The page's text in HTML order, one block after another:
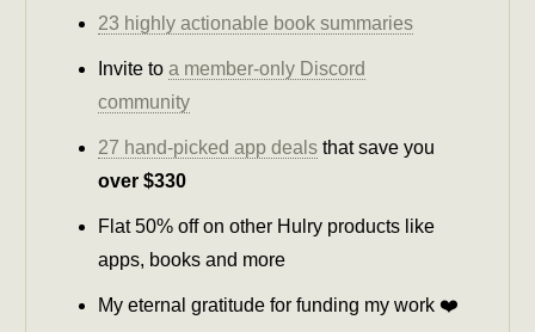
23 highly actionable book summaries
Invite toa member-only Discord
community
27 hand-picked app deals that save you
over $330
Flat 50% off on other Hulry products like
apps, books and more
My eternal gratitude for funding my work ❤️